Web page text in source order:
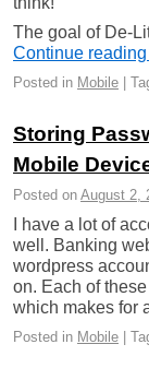
The goal of De-
Continue
Posted in Mobile
Storing
Mobile
Posted on August 2,
I have a lot of
well. Banking
wordpress
on. Each of
which makes for
Posted in Mobile |